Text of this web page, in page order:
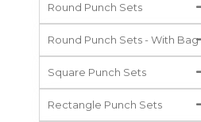
Round Punch Sets
Round Punch Sets - With Bag
Square Punch Sets
Rectangle Punch Sets